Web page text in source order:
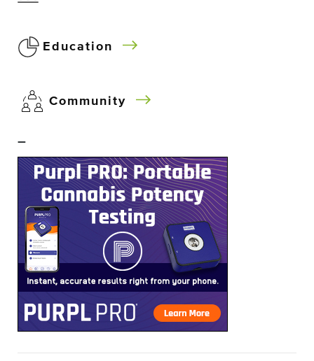
Education
Community
–